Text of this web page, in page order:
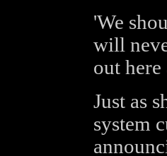
'We
will
out
Just as
system